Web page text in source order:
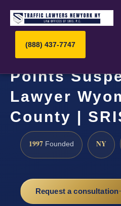
(888) 437-7747
Points
Lawyer
County |
1997 Founded NY
Request a consultation